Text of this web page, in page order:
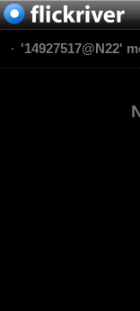
'14927517@N22'